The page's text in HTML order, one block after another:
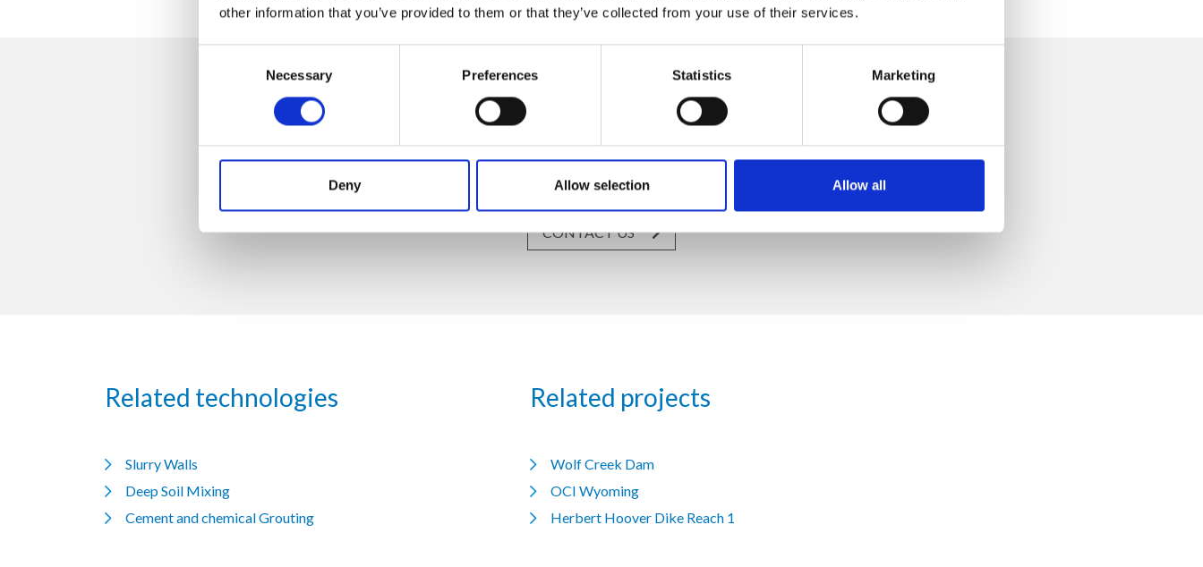
other information that you’ve provided to them or that they’ve collected from your use of their services.
Necessary Preferences Statistics Marketing
Deny Allow selection Allow all
Trevi S.p.A. 5819, Via Dismano 47023 Cesena Italy | Phone +39.0547.319311 Fax +39.0547.319313
CONTACT US
Related technologies
Slurry Walls
Deep Soil Mixing
Cement and chemical Grouting
Related projects
Wolf Creek Dam
OCI Wyoming
Herbert Hoover Dike Reach 1